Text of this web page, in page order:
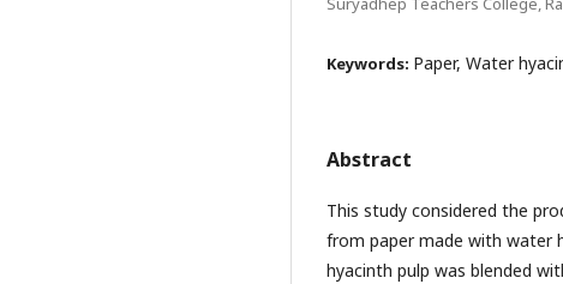
Keywords: Paper, Water
Abstract
This study considered the
from paper made with water
hyacinth pulp was blended